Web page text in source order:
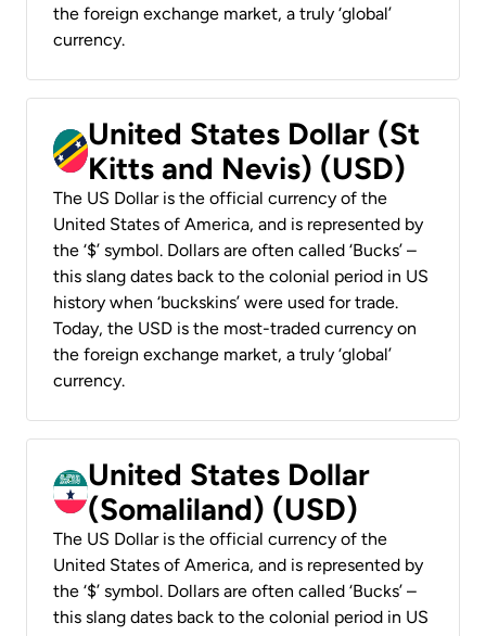
the foreign exchange market, a truly ‘global’
currency.
United States Dollar (St
Kitts and Nevis) (USD)
The US Dollar is the official currency of the
United States of America, and is represented by
the ‘$’ symbol. Dollars are often called ‘Bucks’ –
this slang dates back to the colonial period in US
history when ‘buckskins’ were used for trade.
Today, the USD is the most-traded currency on
the foreign exchange market, a truly ‘global’
currency.
United States Dollar
(Somaliland) (USD)
The US Dollar is the official currency of the
United States of America, and is represented by
the ‘$’ symbol. Dollars are often called ‘Bucks’ –
this slang dates back to the colonial period in US